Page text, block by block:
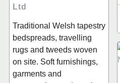
Ltd
Traditional Welsh tapestry
bedspreads, travelling
rugs and tweeds woven
on site. Soft furnishings,
garments and